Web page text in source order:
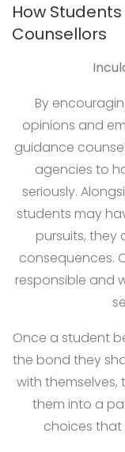
How
Counsellors
By
opinions and
guidance
agencies to
seriously.
students may
pursuits, they
consequences.
responsible and
Once a student
the bond they
with themselves,
them into a
choices that